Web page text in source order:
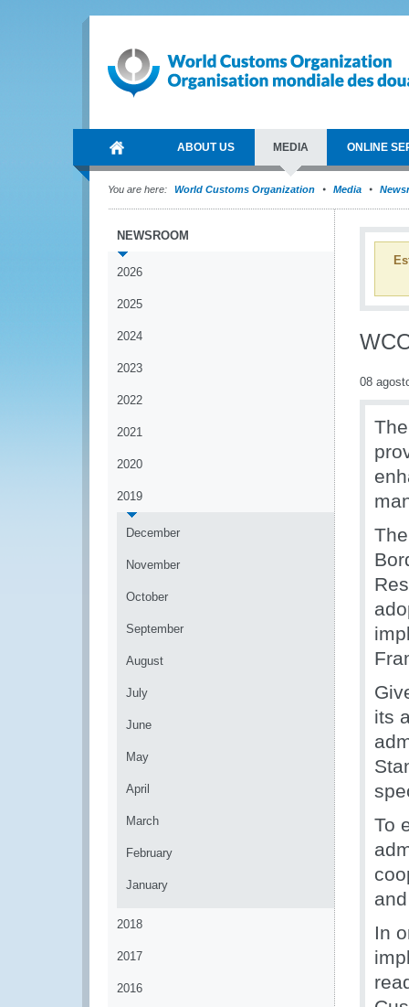
ABOUT US MEDIA ONLINE
You are here: World Customs Organization Media
NEWSROOM
2026
2025
2024
2023
2022
2021
2020
2019
December
November
October
September
August
July
June
May
April
March
February
January
2018
2017
2016
08
its
To
In